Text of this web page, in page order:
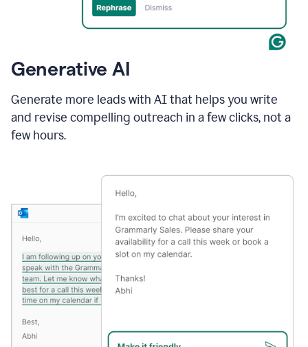
Generative AI
Generate more leads with AI that helps you write
and revise compelling outreach in a few clicks, not a
few hours.